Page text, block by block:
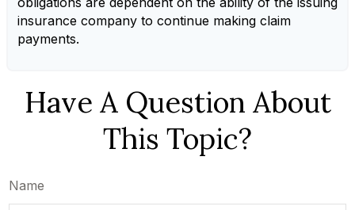
insurance company to continue making claim
payments.
Have A Question About
This Topic?
Name